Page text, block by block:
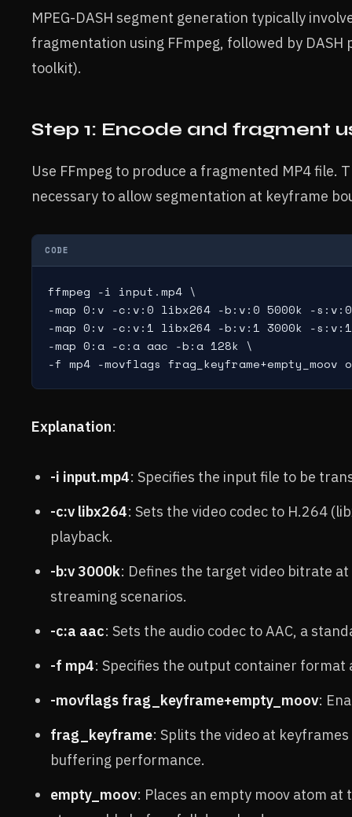
MPEG-DASH segment generation typically
fragmentation using FFmpeg, followed by DASH
toolkit).
Step 1: Encode and fragment
Use FFmpeg to produce a fragmented MP4 file.
necessary to allow segmentation at keyframe
CODE
ffmpeg -i input.mp4 \
-map 0:v -c:v:0 libx264 -b:v:0 5000k -s:v:0
-map 0:v -c:v:1 libx264 -b:v:1 3000k -s:v:1
-map 0:a -c:a aac -b:a 128k \
Explanation:
-i input.mp4: Specifies the input file to be
-c:v libx264: Sets the video codec to H.264
playback.
-b:v 3000k: Defines the target video bitrate
streaming scenarios.
-c:a aac: Sets the audio codec to AAC, a
-f mp4: Specifies the output container format
-movflags frag_keyframe+empty_moov:
frag_keyframe: Splits the video at
buffering performance.
empty_moov: Places an empty moov atom